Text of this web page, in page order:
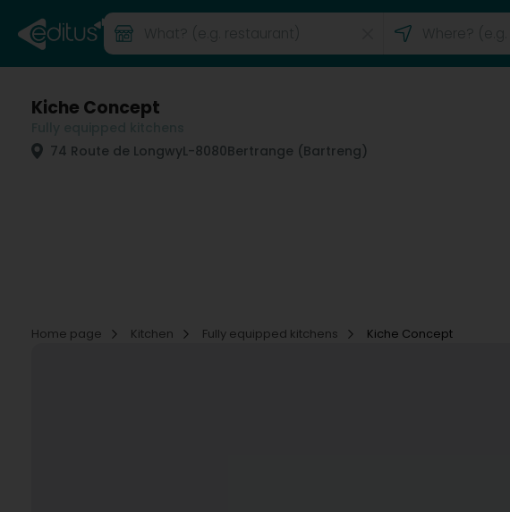
Kiche Concept
74 Route de LongwyL-8080Bertrange (Bartreng)
Home page
Kitchen Fully equipped kitchens Kiche Concept